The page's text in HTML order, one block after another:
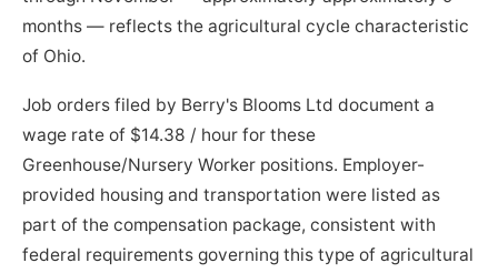
months — reflects the agricultural cycle characteristic
of Ohio.
Job orders filed by Berry's Blooms Ltd document a
wage rate of $14.38 / hour for these
Greenhouse/Nursery Worker positions. Employer-
provided housing and transportation were listed as
part of the compensation package, consistent with
federal requirements governing this type of agricultural